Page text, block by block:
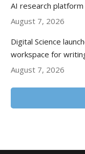
AI research platform
August 7, 2026
Digital Science
workspace for
August 7, 2026